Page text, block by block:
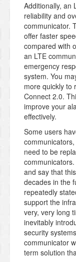
Additionally, an
reliability and
communicator.
offer faster
compared with
an LTE
emergency
system. You
more quickly to
Connect 2.0.
improve your
effectively.
Some users
need to be
and say that
decades in the
repeatedly
support the
very, very long
inevitably
security
communicator
term solution